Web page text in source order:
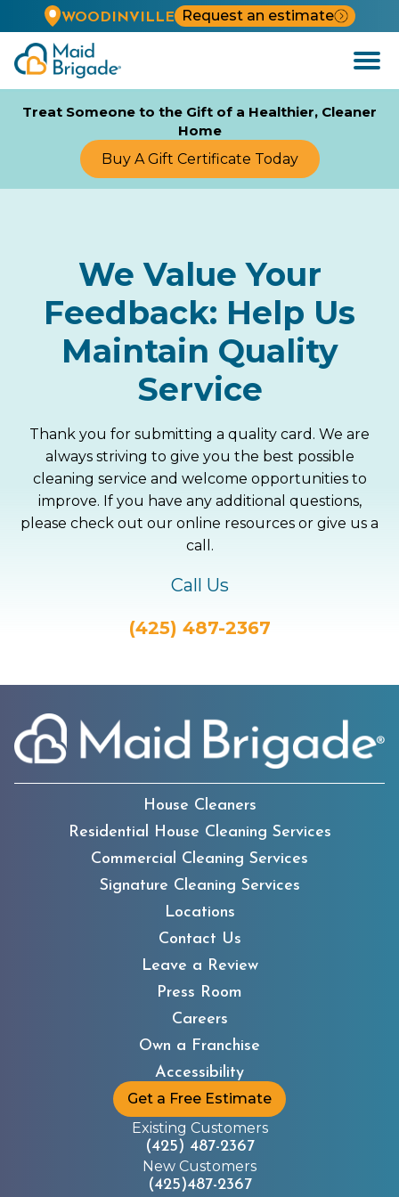
WOODINVILLE
Request an estimate
Open
Menu
Treat Someone to the Gift of a Healthier, Cleaner
Home
Buy A Gift Certificate Today
We Value Your
Feedback: Help Us
Maintain Quality
Service
Thank you for submitting a quality card. We are
always striving to give you the best possible
cleaning service and welcome opportunities to
improve. If you have any additional questions,
please check out our online resources or give us a
call.
Call Us
(425) 487-2367
House Cleaners
Residential House Cleaning Services
Commercial Cleaning Services
Signature Cleaning Services
Locations
Contact Us
Leave a Review
Press Room
Careers
Own a Franchise
Accessibility
Get a Free Estimate
Existing Customers
(425) 487-2367
New Customers
(425)487-2367